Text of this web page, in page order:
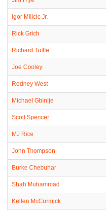
Igor Milicic Jr.
Rick Grich
Richard Tuttle
Joe Cooley
Rodney West
Michael Gbinije
Scott Spencer
MJ Rice
John Thompson
Burke Chebuhar
Shah Muhammad
Kellen McCormick